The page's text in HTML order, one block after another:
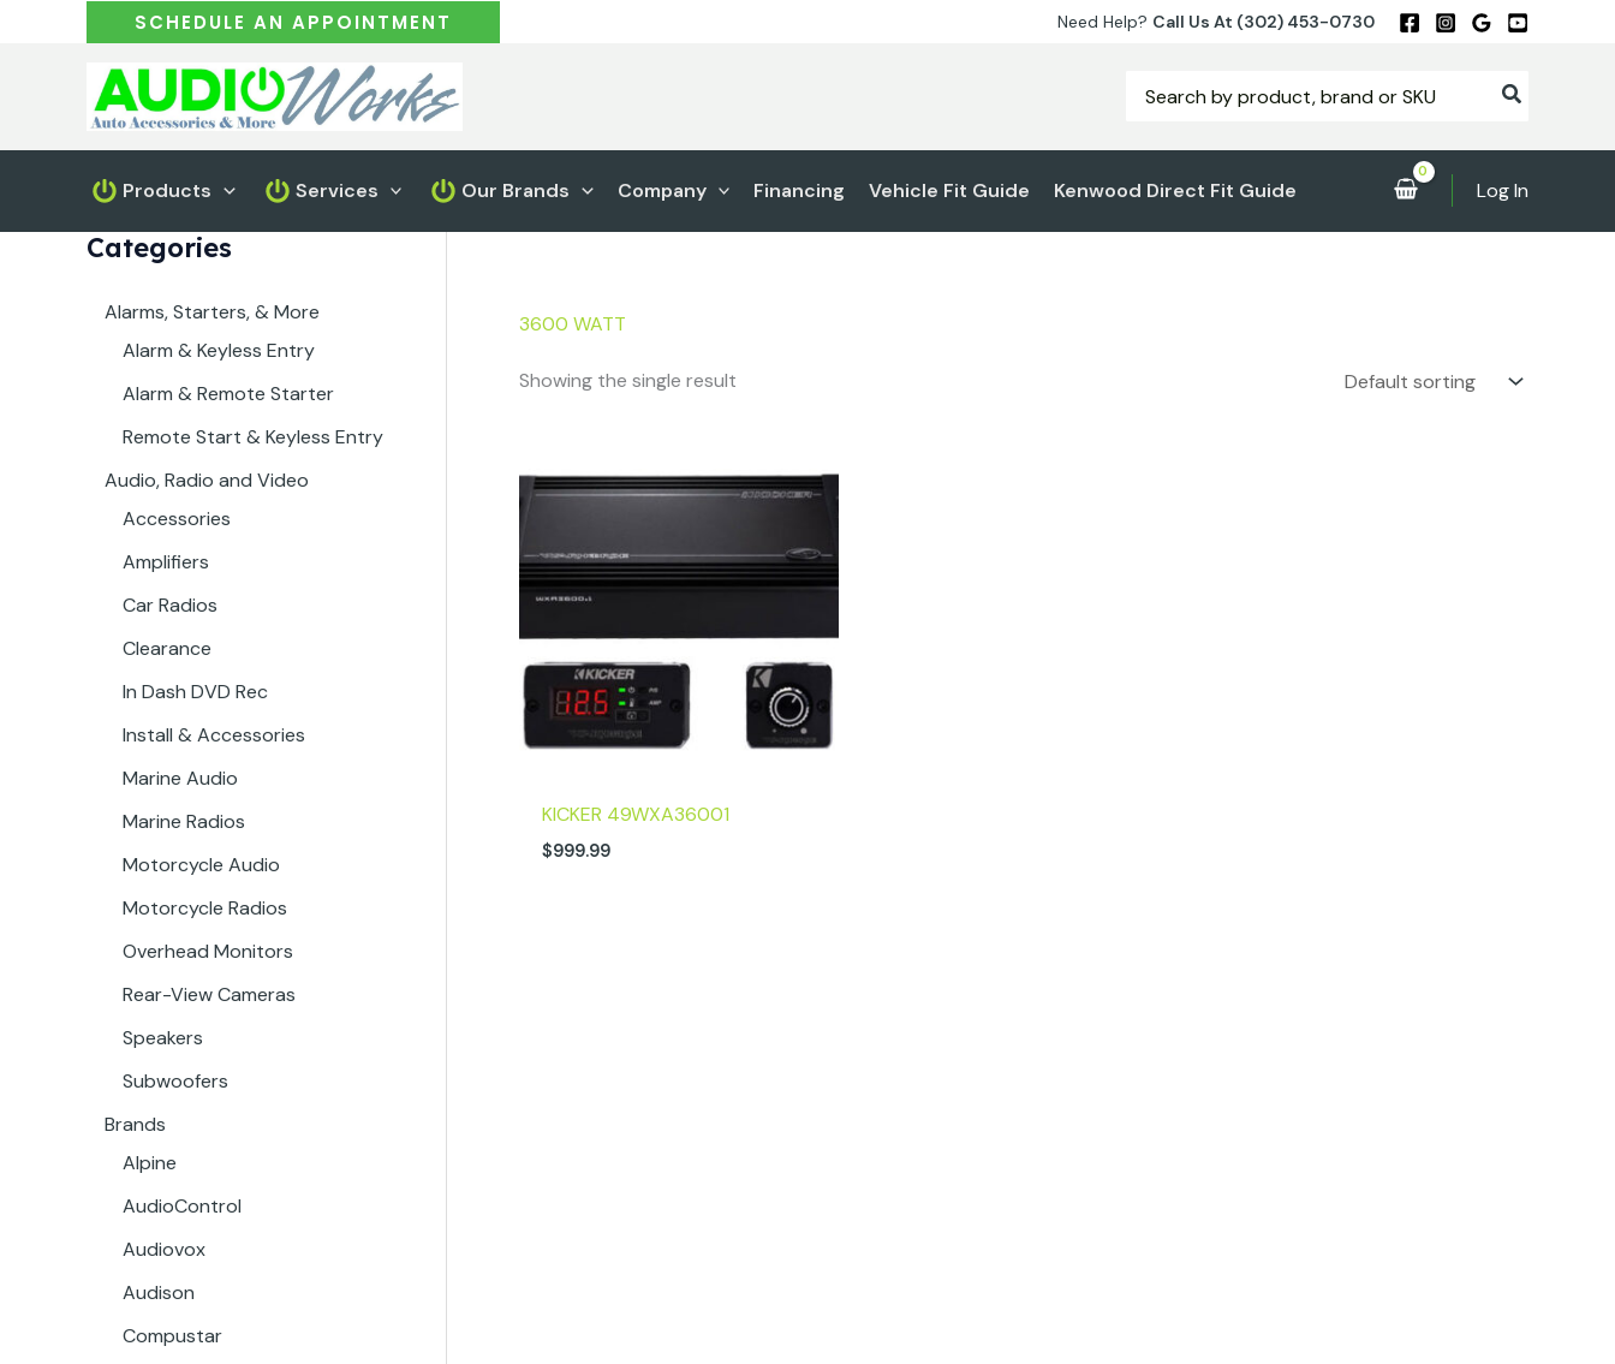
SCHEDULE AN APPOINTMENT Need Help? Call Us At (302) 453-0730
for:
Products Services Our Brands Company Financing Vehicle Fit Guide Kenwood Direct Fit Guide Log In
Categories
Alarms, Starters, & More
Alarm & Keyless Entry
Alarm & Remote Starter
Remote Start & Keyless Entry
Audio, Radio and Video
Accessories
Amplifiers
Car Radios
Clearance
In Dash DVD Rec
Install & Accessories
Marine Audio
Marine Radios
Motorcycle Audio
Motorcycle Radios
Overhead Monitors
Rear-View Cameras
Speakers
Subwoofers
Brands
Alpine
AudioControl
Audiovox
Audison
Compustar
3600 WATT
Showing the single result
KICKER 49WXA36001
$999.99